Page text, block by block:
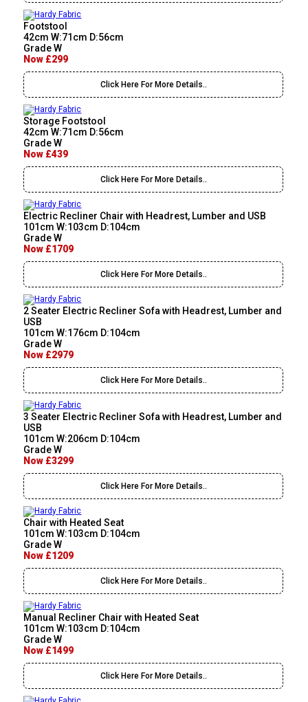
Footstool
42cm W:71cm D:56cm
Grade W
Now £299
Click Here For More Details..
Storage Footstool
42cm W:71cm D:56cm
Grade W
Now £439
Click Here For More Details..
Electric Recliner Chair with Headrest, Lumber and USB
101cm W:103cm D:104cm
Grade W
Now £1709
Click Here For More Details..
2 Seater Electric Recliner Sofa with Headrest, Lumber and
USB
101cm W:176cm D:104cm
Grade W
Now £2979
Click Here For More Details..
3 Seater Electric Recliner Sofa with Headrest, Lumber and
USB
101cm W:206cm D:104cm
Grade W
Now £3299
Click Here For More Details..
Chair with Heated Seat
101cm W:103cm D:104cm
Grade W
Now £1209
Click Here For More Details..
Manual Recliner Chair with Heated Seat
101cm W:103cm D:104cm
Grade W
Now £1499
Click Here For More Details..